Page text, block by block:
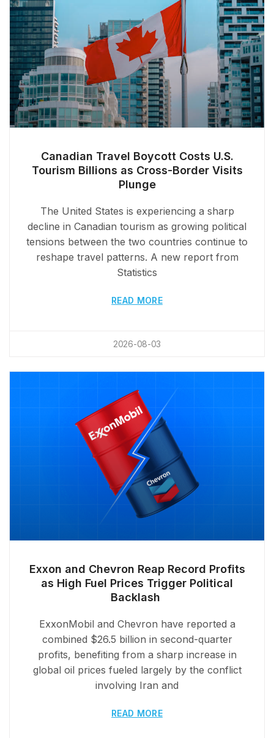
Canadian Travel Boycott Costs U.S.
Tourism Billions as Cross-Border Visits
Plunge
The United States is experiencing a sharp
decline in Canadian tourism as growing political
tensions between the two countries continue to
reshape travel patterns. A new report from
Statistics
READ MORE
2026-08-03
Exxon and Chevron Reap Record Profits
as High Fuel Prices Trigger Political
Backlash
ExxonMobil and Chevron have reported a
combined $26.5 billion in second-quarter
profits, benefiting from a sharp increase in
global oil prices fueled largely by the conflict
involving Iran and
READ MORE